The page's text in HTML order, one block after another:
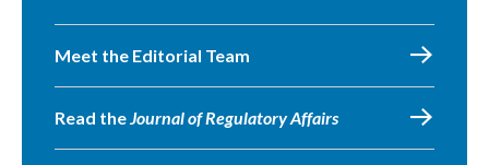
Meet the Editorial Team
Read theJournal of Regulatory Affairs